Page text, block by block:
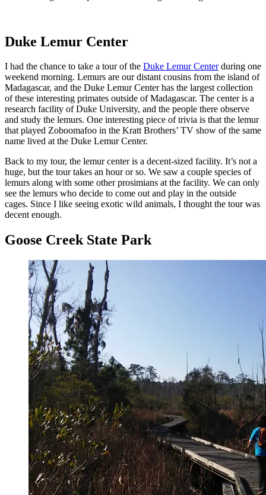
Duke Lemur Center
I had the chance to take a tour of the Duke Lemur Centerduring one
weekend morning. Lemurs are our distant cousins from the island of
Madagascar, and the Duke Lemur Center has the largest collection
of these interesting primates outside of Madagascar. The center is a
research facility of Duke University, and the people there observe
and study the lemurs. One interesting piece of trivia is that the lemur
that played Zoboomafoo in the Kratt Brothers’ TV show of the same
name lived at the Duke Lemur Center.
Back to my tour, the lemur center is a decent-sized facility. It’s not a
huge, but the tour takes an hour or so. We saw a couple species of
lemurs along with some other prosimians at the facility. We can only
see the lemurs who decide to come out and play in the outside
cages. Since I like seeing exotic wild animals, I thought the tour was
decent enough.
Goose Creek State Park